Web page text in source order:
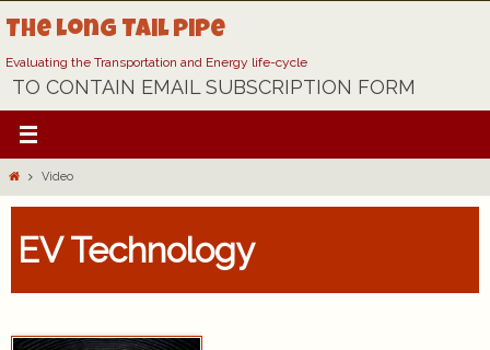
to
content
The Long Tail Pipe
Evaluating the Transportation and Energy life-cycle
TO CONTAIN EMAIL SUBSCRIPTION FORM
HomeVideo
EV Technology